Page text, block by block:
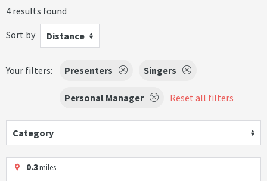
4 results found
Sort by
Distance
Your filters: Presenters Singers
Personal Manager Reset all filters
Category
0.3miles